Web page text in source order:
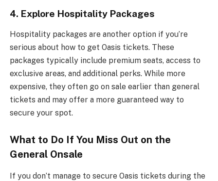
4. Explore Hospitality Packages
Hospitality packages are another option if you’re
serious about how to get Oasis tickets. These
packages typically include premium seats, access to
exclusive areas, and additional perks. While more
expensive, they often go on sale earlier than general
tickets and may offer a more guaranteed way to
secure your spot.
What to Do If You Miss Out on the
General Onsale
If you don’t manage to secure Oasis tickets during the